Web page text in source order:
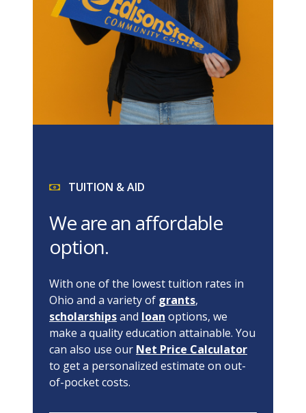
TUITION & AID
We are an affordable
option.
With one of the lowest tuition rates in
Ohio and a variety of grants,
scholarshipsand loan options, we
make a quality education attainable. You
can also use our Net Price Calculator
to get a personalized estimate on out-
of-pocket costs.